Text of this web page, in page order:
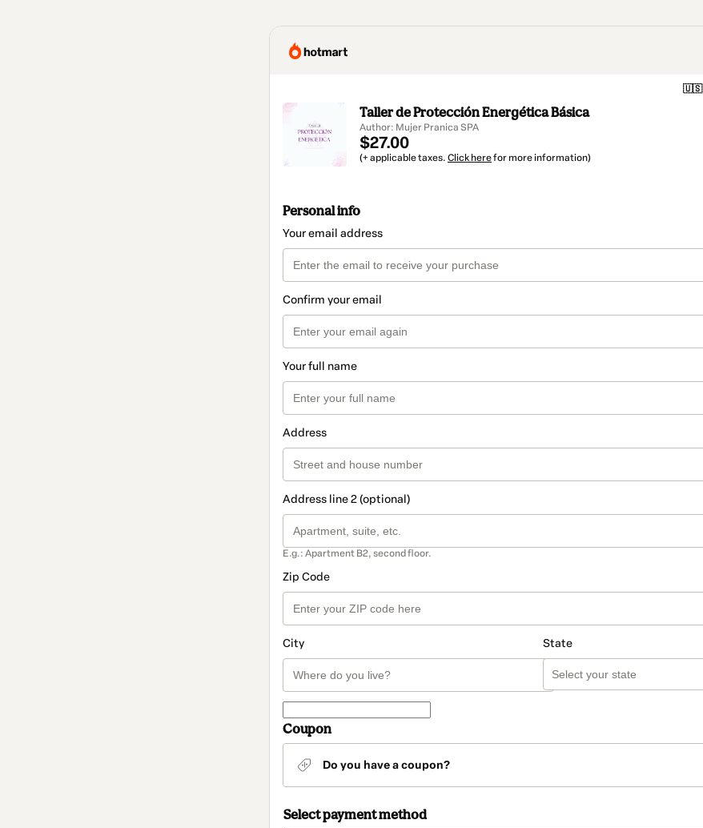
🇺🇸
Taller de Protección Energética Básica
Author: Mujer Pranica SPA
$27.00
(+ applicable taxes. Click herefor more information)
Personal info
Your email address
Confirm your email
Your full name
Address
Address line 2 (optional)
E.g.: Apartment B2, second floor.
Zip Code
City State
Coupon
Do you have a coupon?
Select payment method